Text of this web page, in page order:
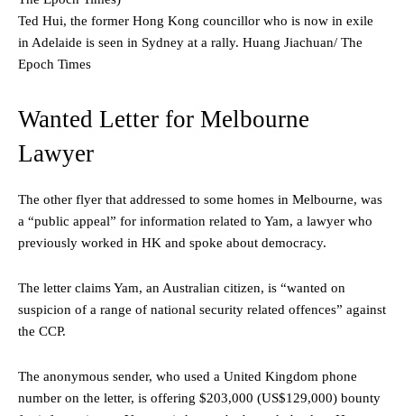
Ted Hui, the former Hong Kong councillor who is now in exile
in Adelaide is seen in Sydney at a rally. Huang Jiachuan/ The
Epoch Times
Wanted Letter for Melbourne
Lawyer
The other flyer that addressed to some homes in Melbourne, was
a “public appeal” for information related to Yam, a lawyer who
previously worked in HK and spoke about democracy.
The letter claims Yam, an Australian citizen, is “wanted on
suspicion of a range of national security related offences” against
the CCP.
The anonymous sender, who used a United Kingdom phone
number on the letter, is offering $203,000 (US$129,000) bounty